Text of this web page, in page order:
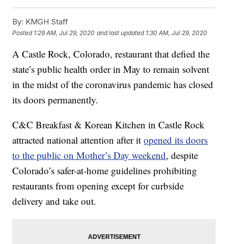
By: KMGH Staff
Posted 1:29 AM, Jul 29, 2020 and last updated 1:30 AM, Jul 29, 2020
A Castle Rock, Colorado, restaurant that defied the
state’s public health order in May to remain solvent
in the midst of the coronavirus pandemic has closed
its doors permanently.
C&C Breakfast & Korean Kitchen in Castle Rock
attracted national attention after itopened its doors
to the public on Mother’s Day weekend, despite
Colorado’s safer-at-home guidelines prohibiting
restaurants from opening except for curbside
delivery and take out.